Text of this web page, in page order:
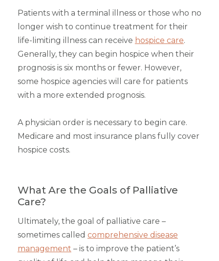
Patients with a terminal illness or those who no
longer wish to continue treatment for their
life-limiting illness can receive hospice care.
Generally, they can begin hospice when their
prognosis is six months or fewer. However,
some hospice agencies will care for patients
with a more extended prognosis.
A physician order is necessary to begin care.
Medicare and most insurance plans fully cover
hospice costs.
What Are the Goals of Palliative
Care?
Ultimately, the goal of palliative care –
sometimes called comprehensive disease
management – is to improve the patient’s